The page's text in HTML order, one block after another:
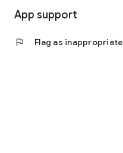
App support
flag Flag as inappropriate